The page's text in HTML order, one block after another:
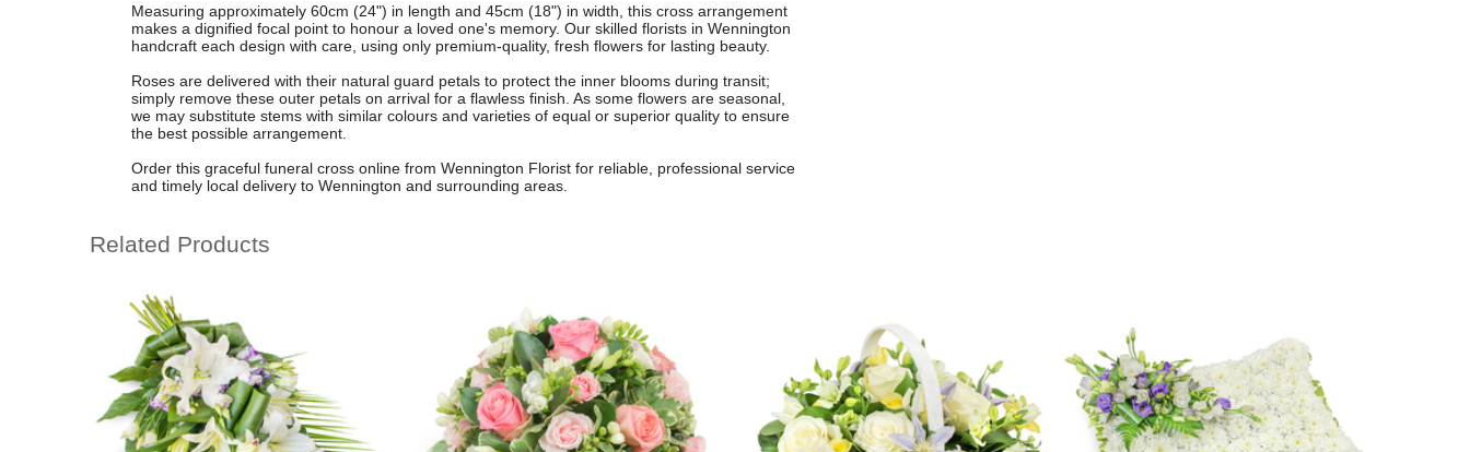
Measuring approximately 60cm (24") in length and 45cm (18") in width, this cross arrangement
makes a dignified focal point to honour a loved one's memory. Our skilled florists in Wennington
handcraft each design with care, using only premium-quality, fresh flowers for lasting beauty.
Roses are delivered with their natural guard petals to protect the inner blooms during transit;
simply remove these outer petals on arrival for a flawless finish. As some flowers are seasonal,
we may substitute stems with similar colours and varieties of equal or superior quality to ensure
the best possible arrangement.
Order this graceful funeral cross online from Wennington Florist for reliable, professional service
and timely local delivery to Wennington and surrounding areas.
Related Products